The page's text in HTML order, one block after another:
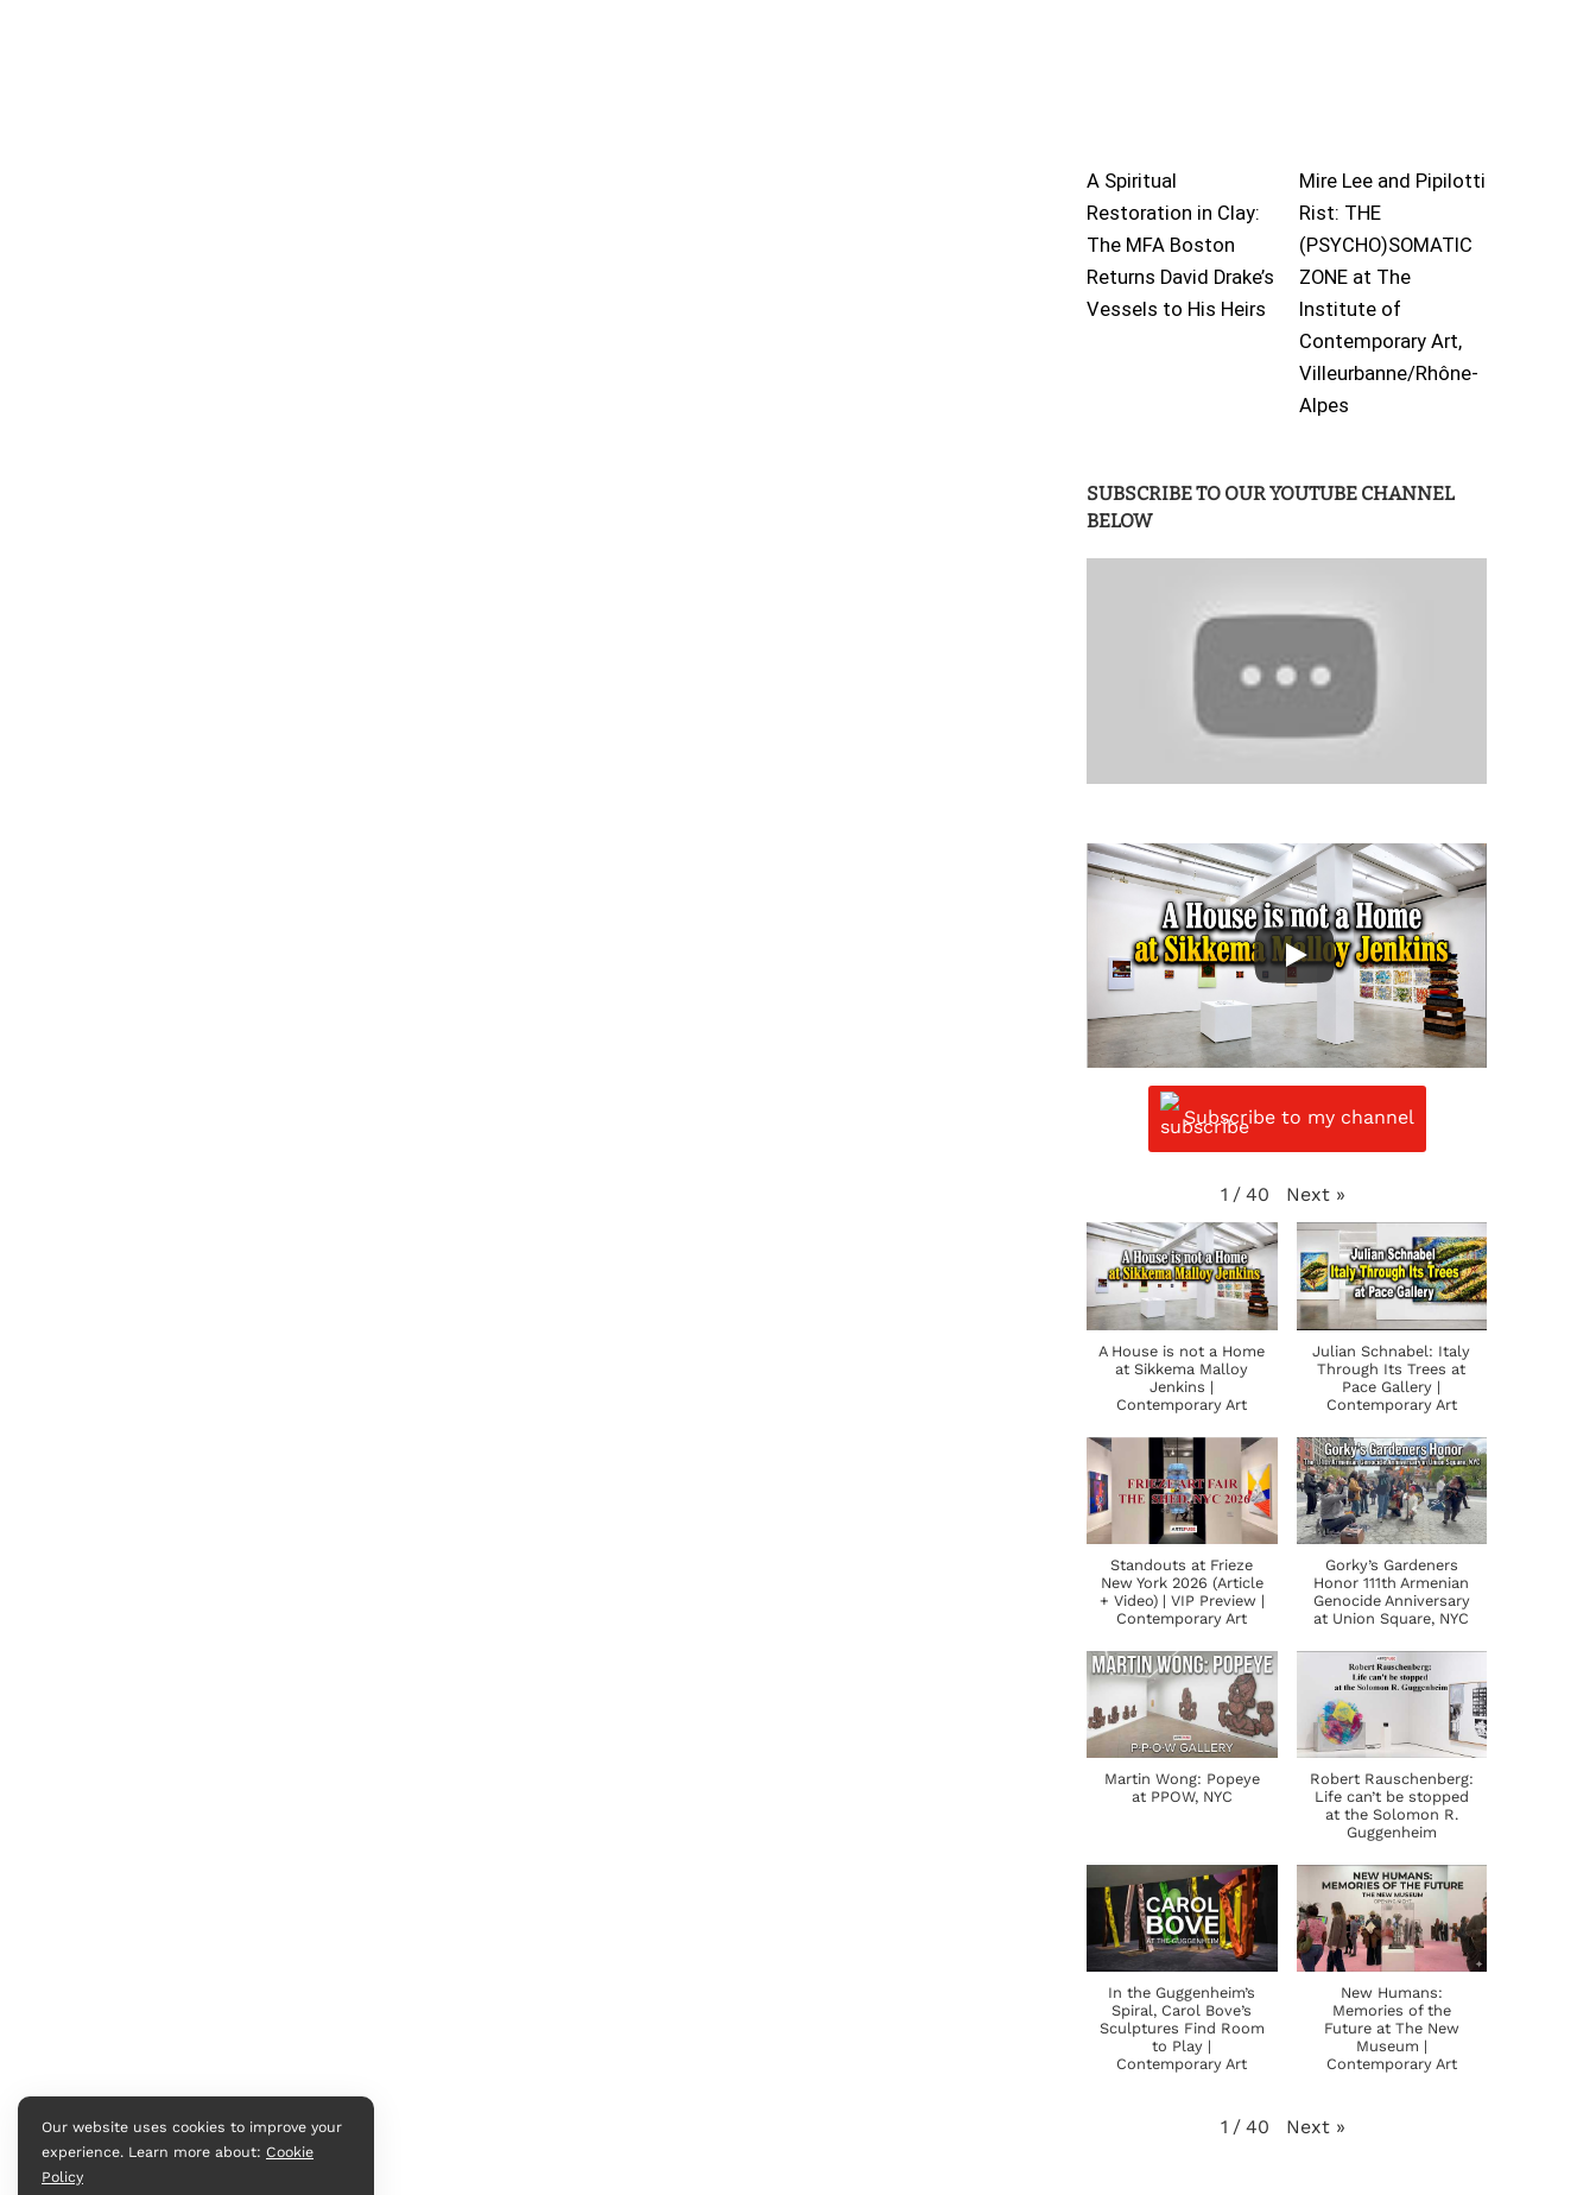
A Spiritual
Restoration in Clay:
The MFA Boston
Returns David Drake’s
Vessels to His Heirs
Mire Lee and Pipilotti
Rist: THE
(PSYCHO)SOMATIC
ZONE at The
Institute of
Contemporary Art,
Villeurbanne/Rhône-
Alpes
SUBSCRIBE TO OUR YOUTUBE CHANNEL
BELOW
Subscribe to my channel
1 / 40 Next »
A House is not a Home
at Sikkema Malloy
Jenkins |
Contemporary Art
Julian Schnabel: Italy
Through Its Trees at
Pace Gallery |
Contemporary Art
Standouts at Frieze
New York 2026 (Article
+ Video) | VIP Preview |
Contemporary Art
Gorky’s Gardeners
Honor 111th Armenian
Genocide Anniversary
at Union Square, NYC
Martin Wong: Popeye
at PPOW, NYC
Robert Rauschenberg:
Life can’t be stopped
at the Solomon R.
Guggenheim
In the Guggenheim’s
Spiral, Carol Bove’s
Sculptures Find Room
to Play |
Contemporary Art
New Humans:
Memories of the
Future at The New
Museum |
Contemporary Art
1 / 40 Next »
Our website uses cookies to improve your
experience. Learn more about: Cookie
Policy